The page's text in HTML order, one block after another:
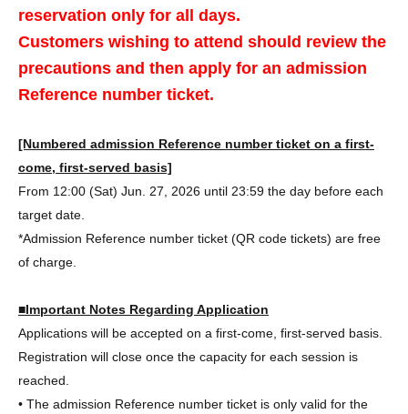
reservation only for all days.
Customers wishing to attend should review the
precautions and then apply for an admission
Reference number ticket.
[Numbered admission Reference number ticket on a first-
come, first-served basis]
From 12:00 (Sat) Jun. 27, 2026 until 23:59 the day before each
target date.
*Admission Reference number ticket (QR code tickets) are free
of charge.
■Important Notes Regarding Application
Applications will be accepted on a first-come, first-served basis.
Registration will close once the capacity for each session is
reached.
• The admission Reference number ticket is only valid for the